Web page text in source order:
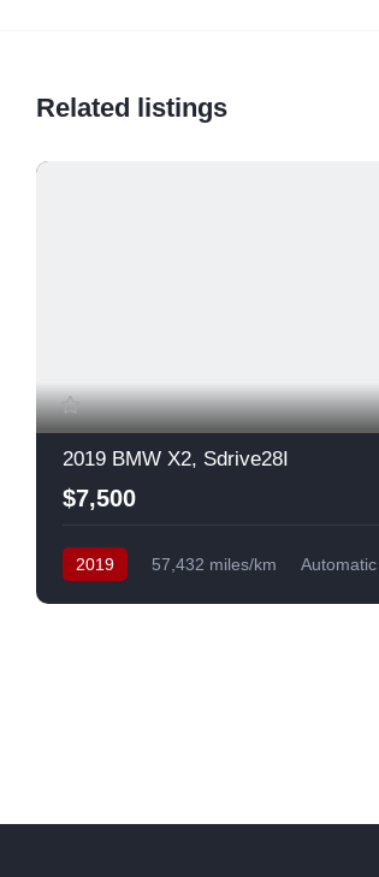
Related listings
2019 BMW X2, Sdrive28I
$7,500
2019 57,432 miles/km Automatic